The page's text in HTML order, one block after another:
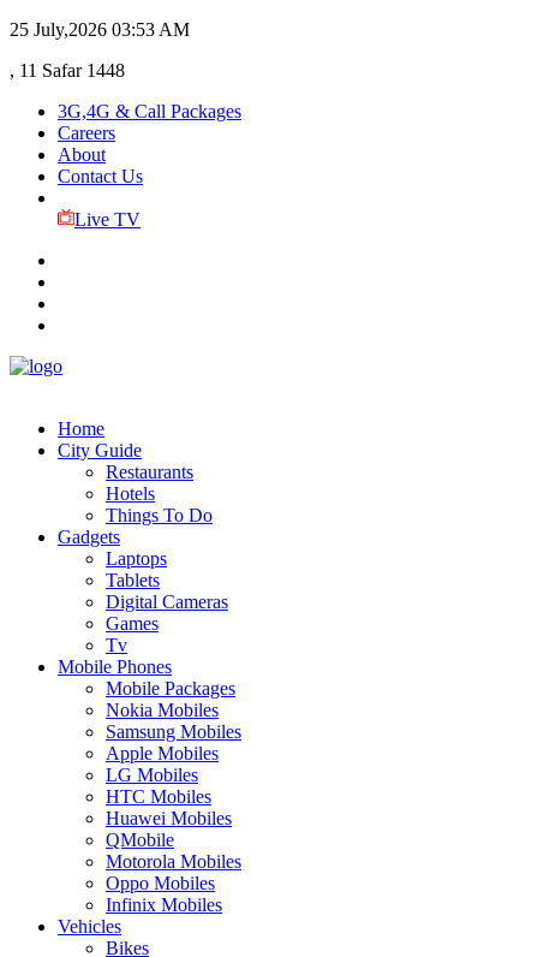
25 July,2026 03:53 AM
, 11 Safar 1448
3G,4G & Call Packages
Careers
About
Contact Us
Live TV
Home
City Guide
Restaurants
Hotels
Things To Do
Gadgets
Laptops
Tablets
Digital Cameras
Games
Tv
Mobile Phones
Mobile Packages
Nokia Mobiles
Samsung Mobiles
Apple Mobiles
LG Mobiles
HTC Mobiles
Huawei Mobiles
QMobile
Motorola Mobiles
Oppo Mobiles
Infinix Mobiles
Vehicles
Bikes